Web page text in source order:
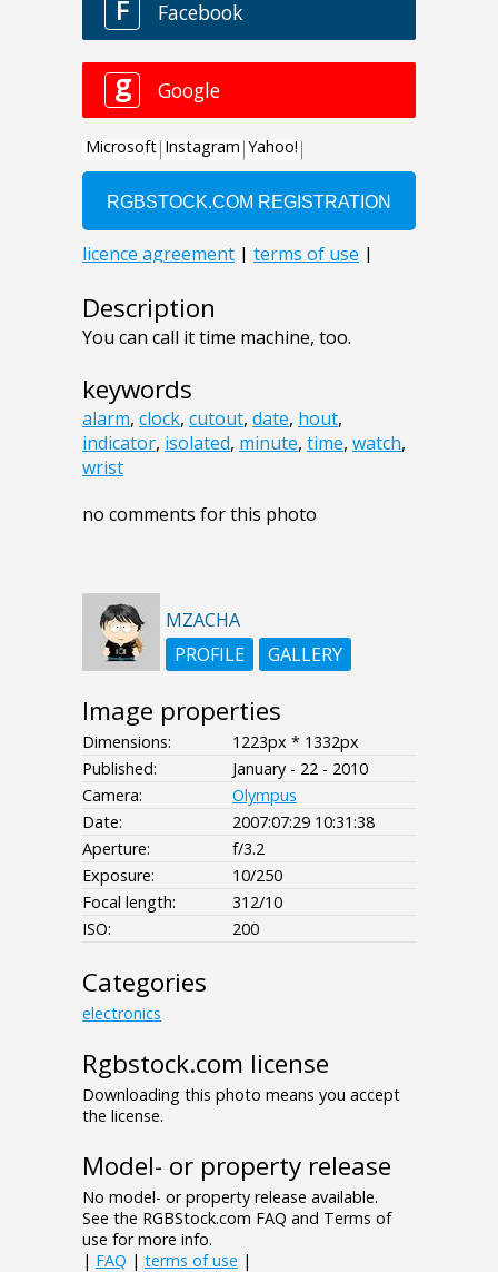
Description
You can call it time machine, too.
keywords
alarm, clock, cutout, date, hout,
indicator, isolated, minute, time, watch,
wrist
no comments for this photo
MZACHA
PROFILE
GALLERY
Image properties
Dimensions:
1223px * 1332px
Published:
January - 22 - 2010
Camera:
Olympus
Date:
2007:07:29 10:31:38
Aperture:
f/3.2
Exposure:
10/250
Focal length:
312/10
ISO:
200
Categories
electronics
Rgbstock.com license
Downloading this photo means you accept
the license.
Model- or property release
No model- or property release available.
See the RGBStock.com FAQ and Terms of
use for more info.
| FAQ | terms of use |